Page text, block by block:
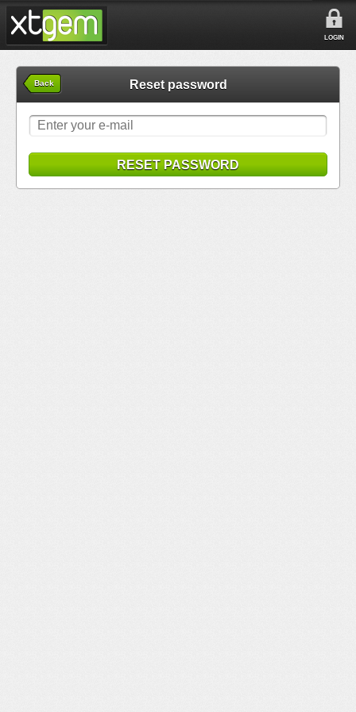
LOGIN
Back Reset password
RESET PASSWORD